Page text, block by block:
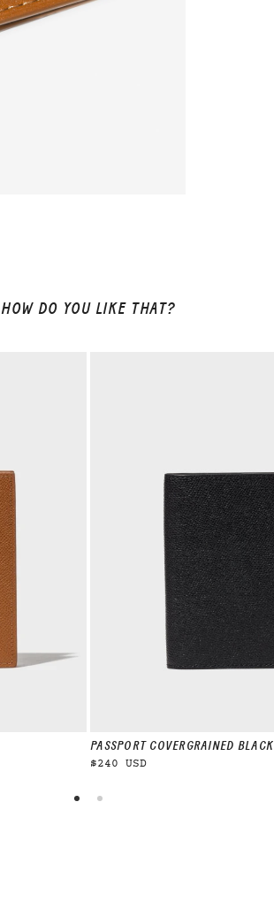
HOW DO YOU LIKE THAT?
PASSPORT COVER GRAINED BLACK
$240 USD